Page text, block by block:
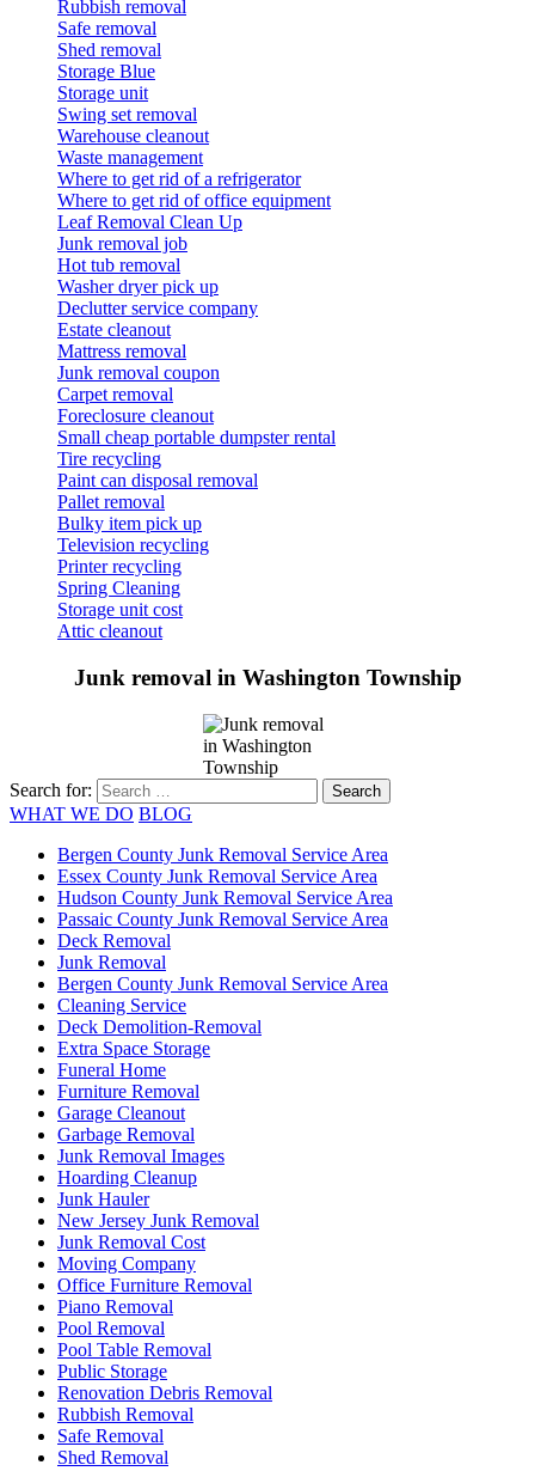
Rubbish removal
Safe removal
Shed removal
Storage Blue
Storage unit
Swing set removal
Warehouse cleanout
Waste management
Where to get rid of a refrigerator
Where to get rid of office equipment
Leaf Removal Clean Up
Junk removal job
Hot tub removal
Washer dryer pick up
Declutter service company
Estate cleanout
Mattress removal
Junk removal coupon
Carpet removal
Foreclosure cleanout
Small cheap portable dumpster rental
Tire recycling
Paint can disposal removal
Pallet removal
Bulky item pick up
Television recycling
Printer recycling
Spring Cleaning
Storage unit cost
Attic cleanout
Junk removal in Washington Township
Search for:
WHAT WE DO BLOG
Bergen County Junk Removal Service Area
Essex County Junk Removal Service Area
Hudson County Junk Removal Service Area
Passaic County Junk Removal Service Area
Deck Removal
Junk Removal
Bergen County Junk Removal Service Area
Cleaning Service
Deck Demolition-Removal
Extra Space Storage
Funeral Home
Furniture Removal
Garage Cleanout
Garbage Removal
Junk Removal Images
Hoarding Cleanup
Junk Hauler
New Jersey Junk Removal
Junk Removal Cost
Moving Company
Office Furniture Removal
Piano Removal
Pool Removal
Pool Table Removal
Public Storage
Renovation Debris Removal
Rubbish Removal
Safe Removal
Shed Removal